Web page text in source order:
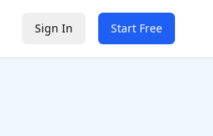
Sign In Start Free